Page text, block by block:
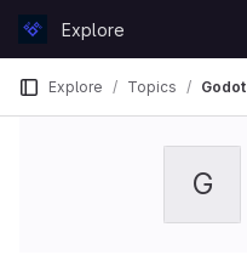
GitLabExplore
Explore Topics Godot
G